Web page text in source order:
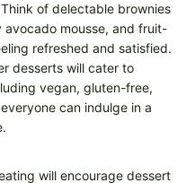
of delectable brownies
avocado mousse, and fruit-
refreshed and satisfied.
desserts will cater to
vegan, gluten-free,
can indulge in a
will encourage dessert